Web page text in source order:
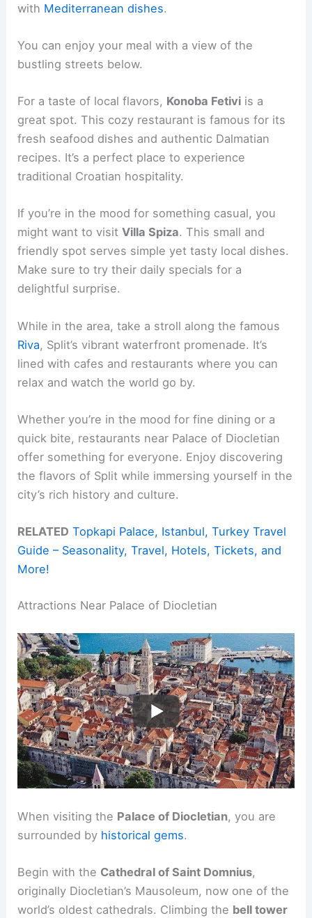
with Mediterranean dishes.
You can enjoy your meal with a view of the
bustling streets below.
For a taste of local flavors, Konoba Fetivi is a
great spot. This cozy restaurant is famous for its
fresh seafood dishes and authentic Dalmatian
recipes. It’s a perfect place to experience
traditional Croatian hospitality.
If you’re in the mood for something casual, you
might want to visitVilla Spiza. This small and
friendly spot serves simple yet tasty local dishes.
Make sure to try their daily specials for a
delightful surprise.
While in the area, take a stroll along the famous
Riva, Split’s vibrant waterfront promenade. It’s
lined with cafes and restaurants where you can
relax and watch the world go by.
Whether you’re in the mood for fine dining or a
quick bite, restaurants near Palace of Diocletian
offer something for everyone. Enjoy discovering
the flavors of Split while immersing yourself in the
city’s rich history and culture.
RELATED Topkapi Palace, Istanbul, Turkey Travel
Guide – Seasonality, Travel, Hotels, Tickets, and
More!
Attractions Near Palace of Diocletian
When visiting the Palace of Diocletian, you are
surrounded by historical gems.
Begin with the Cathedral of Saint Domnius,
originally Diocletian’s Mausoleum, now one of the
world’s oldest cathedrals. Climbing the bell tower